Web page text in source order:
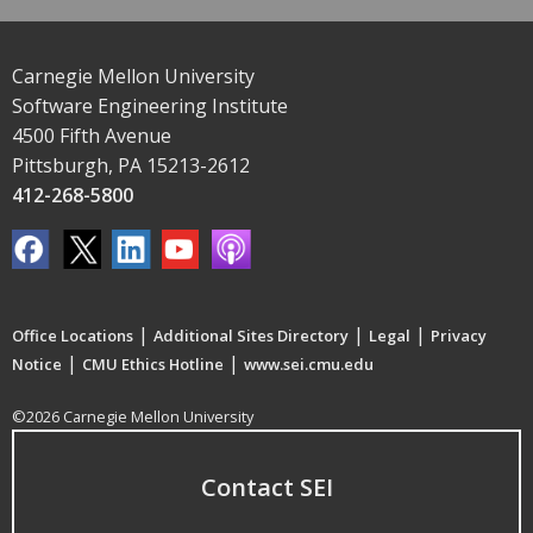
Carnegie Mellon University
Software Engineering Institute
4500 Fifth Avenue
Pittsburgh, PA 15213-2612
412-268-5800
Office Locations | Additional Sites Directory | Legal | Privacy
Notice | CMU Ethics Hotline | www.sei.cmu.edu
©2026 Carnegie Mellon University
Contact SEI